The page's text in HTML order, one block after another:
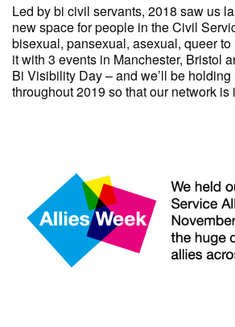
Led by bi civil servants, 2018 saw us
new space for people in the Civil
bisexual, pansexual, asexual, queer
it with 3 events in Manchester, Bristol
Bi Visibility Day – and we’ll be
throughout 2019 so that our network